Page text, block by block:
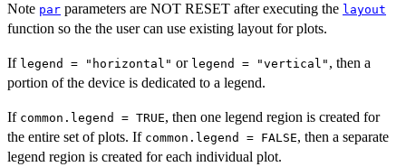
Note par parameters are NOT RESET after executing the layout
function so the the user can use existing layout for plots.
If legend = "horizontal" or legend = "vertical" , then a
portion of the device is dedicated to a legend.
If common.legend = TRUE, then one legend region is created for
the entire set of plots. If common.legend = FALSE, then a separate
legend region is created for each individual plot.